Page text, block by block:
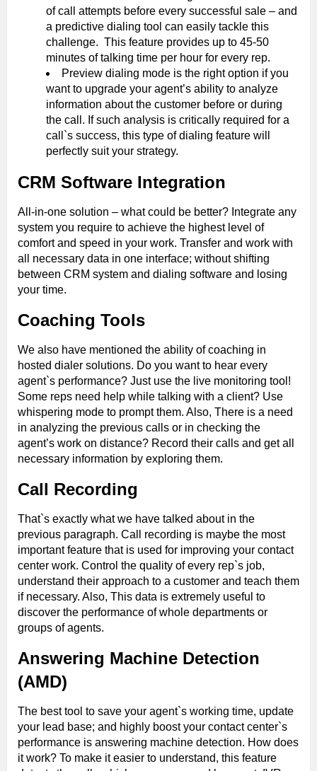
of call attempts before every successful sale – and
a predictive dialing tool can easily tackle this
challenge. This feature provides up to 45-50
minutes of talking time per hour for every rep.
Preview dialing mode is the right option if you
want to upgrade your agent’s ability to analyze
information about the customer before or during
the call. If such analysis is critically required for a
call`s success, this type of dialing feature will
perfectly suit your strategy.
CRM Software Integration
All-in-one solution – what could be better? Integrate any
system you require to achieve the highest level of
comfort and speed in your work. Transfer and work with
all necessary data in one interface; without shifting
between CRM system and dialing software and losing
your time.
Coaching Tools
We also have mentioned the ability of coaching in
hosted dialer solutions. Do you want to hear every
agent`s performance? Just use the live monitoring tool!
Some reps need help while talking with a client? Use
whispering mode to prompt them. Also, There is a need
in analyzing the previous calls or in checking the
agent’s work on distance? Record their calls and get all
necessary information by exploring them.
Call Recording
That`s exactly what we have talked about in the
previous paragraph. Call recording is maybe the most
important feature that is used for improving your contact
center work. Control the quality of every rep`s job,
understand their approach to a customer and teach them
if necessary. Also, This data is extremely useful to
discover the performance of whole departments or
groups of agents.
Answering Machine Detection
(AMD)
The best tool to save your agent`s working time, update
your lead base; and highly boost your contact center`s
performance is answering machine detection. How does
it work? To make it easier to understand, this feature